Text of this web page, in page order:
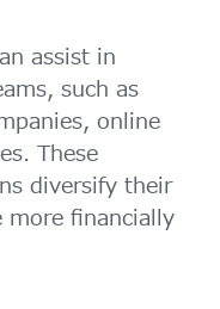
assist in
such as
online
These
diversify their
more financially